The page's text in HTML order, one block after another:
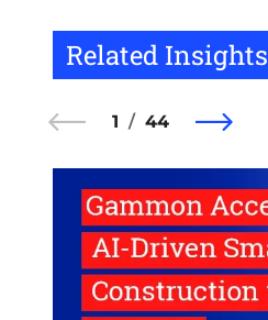
Related Insights
1 44